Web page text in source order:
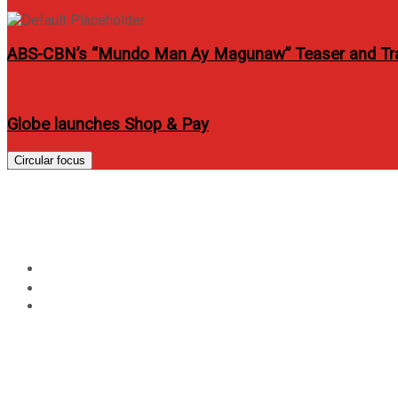
ABS-CBN’s “Mundo Man Ay Magunaw” Teaser and
Globe launches Shop & Pay
Circular focus